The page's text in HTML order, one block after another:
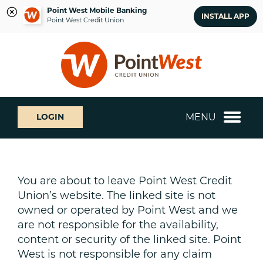
Point West Mobile Banking
Point West Credit Union INSTALL APP
login
What
can
we
help
LOGIN MENU
You are about to leave Point West Credit
Union’s website. The linked site is not
owned or operated by Point West and we
are not responsible for the availability,
content or security of the linked site. Point
West is not responsible for any claim